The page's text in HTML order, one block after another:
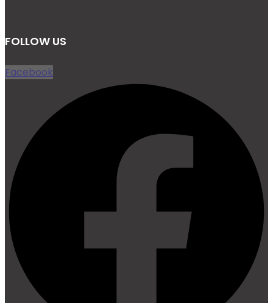
FOLLOW US
Facebook